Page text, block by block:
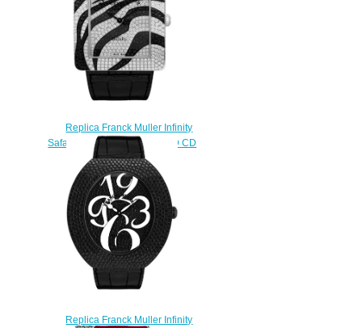
Replica Franck Muller Infinity
Safari Square 3740 QZ SAF D CD
WG watch
$230.00
Replica Franck Muller Infinity